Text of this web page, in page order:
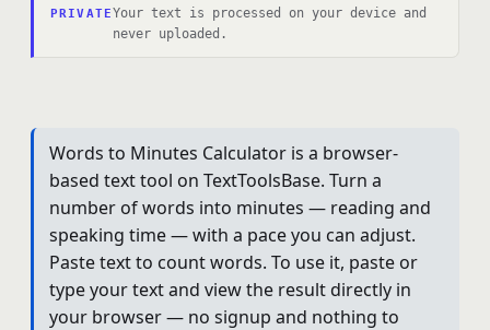
PRIVATEYour text is processed on your device and
never uploaded.
Words to Minutes Calculator is a browser-
based text tool on TextToolsBase. Turn a
number of words into minutes — reading and
speaking time — with a pace you can adjust.
Paste text to count words. To use it, paste or
type your text and view the result directly in
your browser — no signup and nothing to